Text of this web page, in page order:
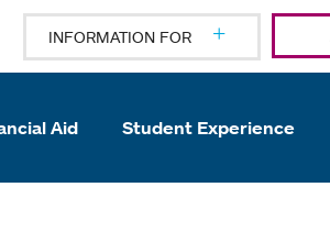
INFORMATION FOR
Aid Student Experience